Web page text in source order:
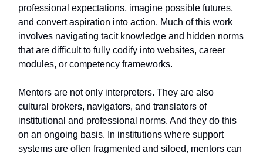
professional expectations, imagine possible futures,
and convert aspiration into action. Much of this work
involves navigating tacit knowledge and hidden norms
that are difficult to fully codify into websites, career
modules, or competency frameworks.
Mentors are not only interpreters. They are also
cultural brokers, navigators, and translators of
institutional and professional norms. And they do this
on an ongoing basis. In institutions where support
systems are often fragmented and siloed, mentors can